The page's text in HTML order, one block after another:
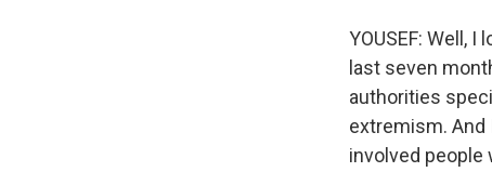
YOUSEF: Well,
last seven
authorities
extremism.
involved people